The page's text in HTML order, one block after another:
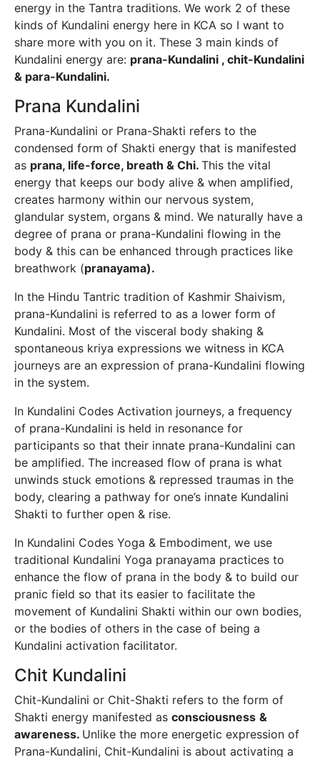
energy in the Tantra traditions. We work 2 of these
kinds of Kundalini energy here in KCA so I want to
share more with you on it. These 3 main kinds of
Kundalini energy are: prana-Kundalini , chit-Kundalini
& para-Kundalini.
Prana Kundalini
Prana-Kundalini or Prana-Shakti refers to the
condensed form of Shakti energy that is manifested
as prana, life-force, breath & Chi. This the vital
energy that keeps our body alive & when amplified,
creates harmony within our nervous system,
glandular system, organs & mind. We naturally have a
degree of prana or prana-Kundalini flowing in the
body & this can be enhanced through practices like
breathwork (pranayama).
In the Hindu Tantric tradition of Kashmir Shaivism,
prana-Kundalini is referred to as a lower form of
Kundalini. Most of the visceral body shaking &
spontaneous kriya expressions we witness in KCA
journeys are an expression of prana-Kundalini flowing
in the system.
In Kundalini Codes Activation journeys, a frequency
of prana-Kundalini is held in resonance for
participants so that their innate prana-Kundalini can
be amplified. The increased flow of prana is what
unwinds stuck emotions & repressed traumas in the
body, clearing a pathway for one’s innate Kundalini
Shakti to further open & rise.
In Kundalini Codes Yoga & Embodiment, we use
traditional Kundalini Yoga pranayama practices to
enhance the flow of prana in the body & to build our
pranic field so that its easier to facilitate the
movement of Kundalini Shakti within our own bodies,
or the bodies of others in the case of being a
Kundalini activation facilitator.
Chit Kundalini
Chit-Kundalini or Chit-Shakti refers to the form of
Shakti energy manifested as consciousness &
awareness. Unlike the more energetic expression of
Prana-Kundalini, Chit-Kundalini is about activating a